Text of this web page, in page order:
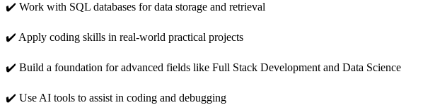
✔️ Work with SQL databases for data storage and retrieval
✔️ Apply coding skills in real-world practical projects
✔️ Build a foundation for advanced fields like Full Stack Development and Data Science
✔️ Use AI tools to assist in coding and debugging